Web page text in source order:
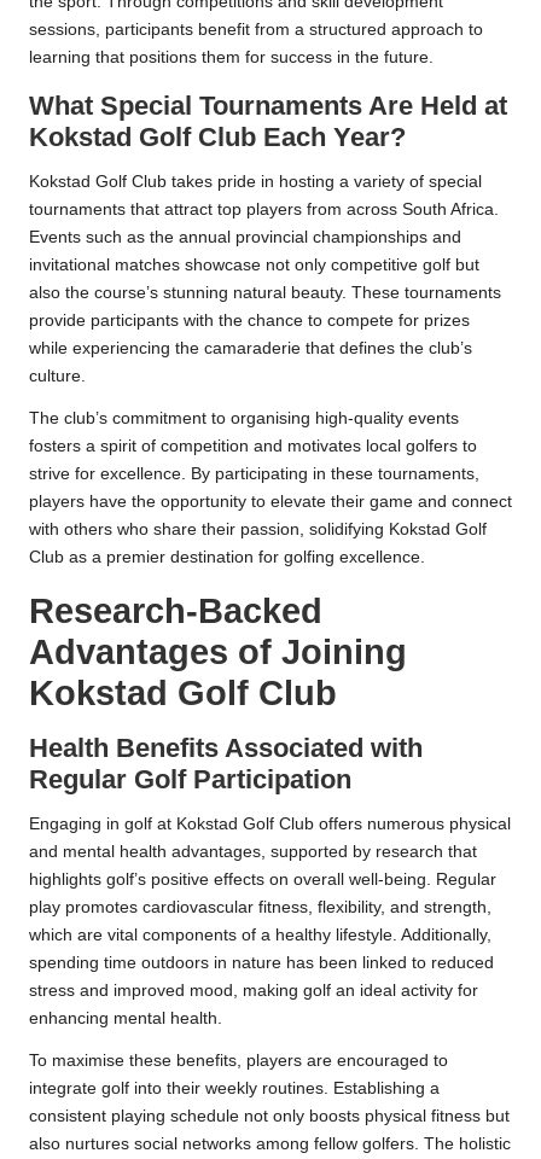
sessions, participants benefit from a structured approach to
learning that positions them for success in the future.
What Special Tournaments Are Held at
Kokstad Golf Club Each Year?
Kokstad Golf Club takes pride in hosting a variety of special
tournaments that attract top players from across South Africa.
Events such as the annual provincial championships and
invitational matches showcase not only competitive golf but
also the course’s stunning natural beauty. These tournaments
provide participants with the chance to compete for prizes
while experiencing the camaraderie that defines the club’s
culture.
The club’s commitment to organising high-quality events
fosters a spirit of competition and motivates local golfers to
strive for excellence. By participating in these tournaments,
players have the opportunity to elevate their game and connect
with others who share their passion, solidifying Kokstad Golf
Club as a premier destination for golfing excellence.
Research-Backed
Advantages of Joining
Kokstad Golf Club
Health Benefits Associated with
Regular Golf Participation
Engaging in golf at Kokstad Golf Club offers numerous physical
and mental health advantages, supported by research that
highlights golf’s positive effects on overall well-being. Regular
play promotes cardiovascular fitness, flexibility, and strength,
which are vital components of a healthy lifestyle. Additionally,
spending time outdoors in nature has been linked to reduced
stress and improved mood, making golf an ideal activity for
enhancing mental health.
To maximise these benefits, players are encouraged to
integrate golf into their weekly routines. Establishing a
consistent playing schedule not only boosts physical fitness but
also nurtures social networks among fellow golfers. The holistic